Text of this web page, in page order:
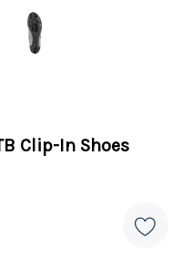
Clip-In Shoes